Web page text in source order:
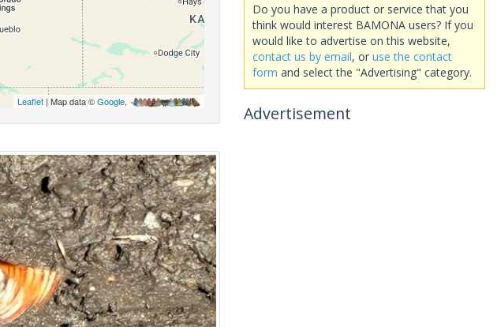
Leaflet| Map data ©Google,
Do you have a product or service that you
think would interest BAMONA users? If you
would like to advertise on this website,
contact us by email, or use the contact
form and select the "Advertising" category.
Advertisement